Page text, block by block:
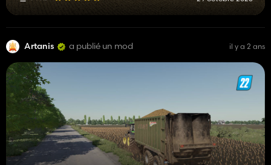
Artanis a publié un mod il y a 2 ans